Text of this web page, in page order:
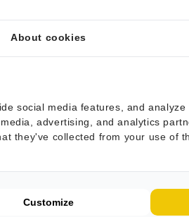
About cookies
social media features, and
advertising, and analytics
they've collected from your use of
Customize